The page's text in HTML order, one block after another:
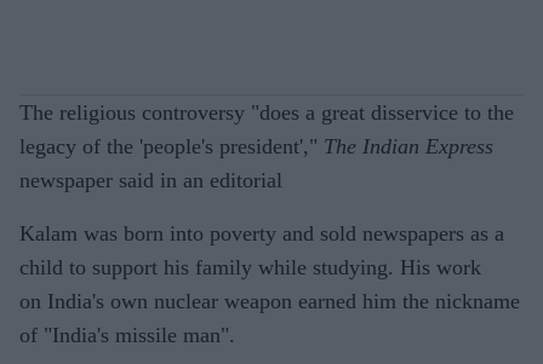
The religious controversy "does a great disservice to the
legacy of the 'people's president'," The Indian Express
newspaper said in an editorial
Kalam was born into poverty and sold newspapers as a
child to support his family while studying. His work
on India's own nuclear weapon earned him the nickname
of "India's missile man".